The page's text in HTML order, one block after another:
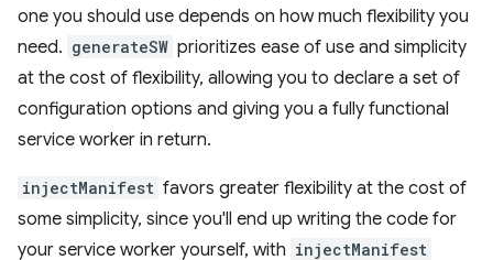
one you should use depends on how much flexibility you
need. generateSW prioritizes ease of use and simplicity
at the cost of flexibility, allowing you to declare a set of
configuration options and giving you a fully functional
service worker in return.
injectManifest favors greater flexibility at the cost of
some simplicity, since you'll end up writing the code for
your service worker yourself, with injectManifest